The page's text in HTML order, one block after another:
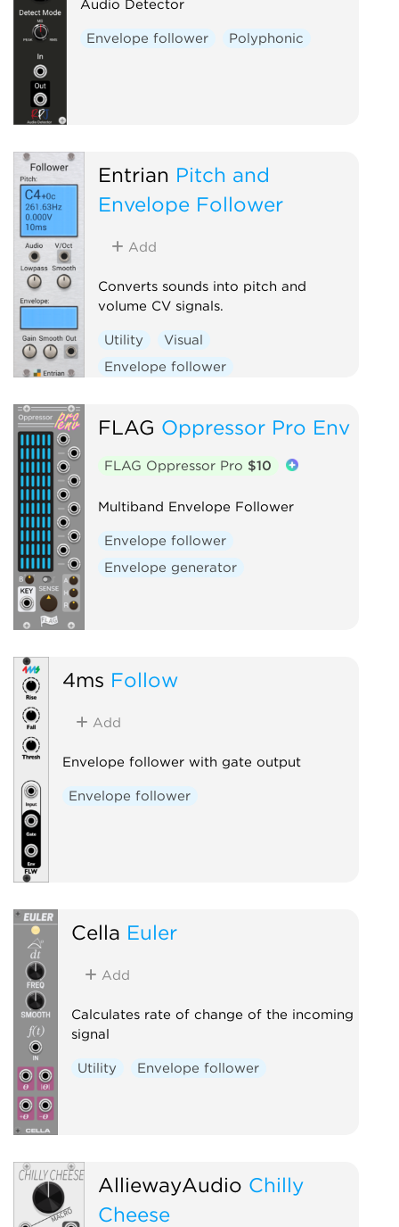
Audio Detector
Envelope follower Polyphonic
Entrian Pitch and
Envelope Follower
Add
Converts sounds into pitch and
volume CV signals.
Utility
Visual
Envelope follower
FLAG Oppressor Pro Env
FLAG Oppressor Pro $10
Multiband Envelope Follower
Envelope follower
Envelope generator
4ms Follow
Add
Envelope follower with gate output
Envelope follower
Cella Euler
Add
Calculates rate of change of the incoming
signal
Utility Envelope follower
AlliewayAudio Chilly
Cheese